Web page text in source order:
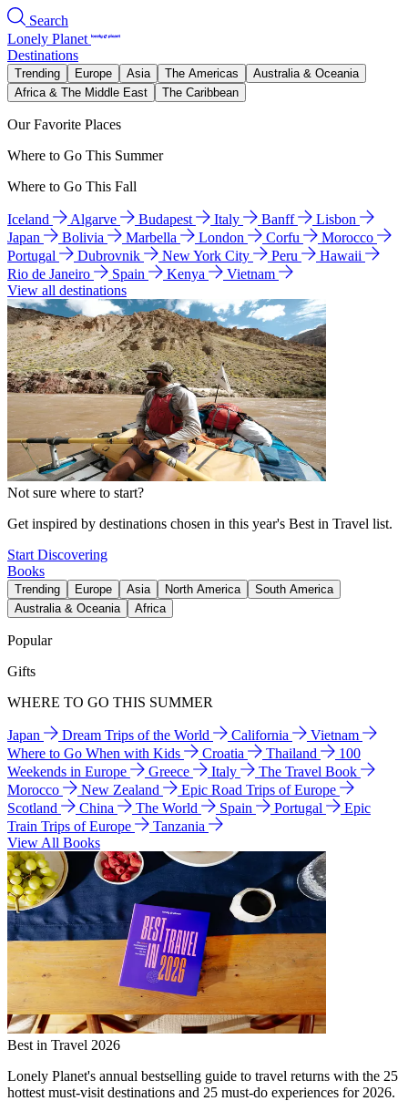
Search
Lonely Planet
Destinations
Trending Europe Asia The Americas
Australia & Oceania
Africa & The Middle East
The Caribbean
Our Favorite Places
Where to Go This Summer
Where to Go This Fall
Iceland Algarve Budapest Italy Banff
Lisbon
Japan
Bolivia Marbella London Corfu
Morocco
Portugal
Dubrovnik New York City Peru
Hawaii
Rio de Janeiro
Spain Kenya
Vietnam
View all destinations
Not sure where to start?
Get inspired by destinations chosen in this year's Best in Travel list.
Start Discovering
Books
Trending Europe Asia North America
South America
Australia & Oceania
Africa
Popular
Gifts
WHERE TO GO THIS SUMMER
Japan Dream Trips of the World California
Vietnam
Where to Go When with Kids
Croatia Thailand
100
Weekends in Europe
Greece Italy
The Travel Book
Morocco
New Zealand
Epic Road Trips of Europe
Scotland
China The World Spain Portugal
Epic
Train Trips of Europe
Tanzania
View All Books
Best in Travel 2026
Lonely Planet's annual bestselling guide to travel returns with the 25
hottest must-visit destinations and 25 must-do experiences for 2026.